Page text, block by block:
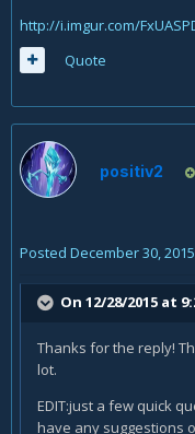
http://i.imgur.com/
Quote
positiv2
Posted December 30, 2015
On 12/28/2015 at
Thanks for the reply!
lot.
EDIT:just a few quick
have any suggestions